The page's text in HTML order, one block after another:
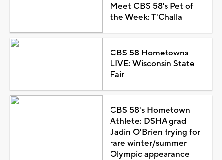
Meet CBS 58's Pet of
the Week: T'Challa
CBS 58 Hometowns
LIVE: Wisconsin State
Fair
CBS 58's Hometown
Athlete: DSHA grad
Jadin O'Brien trying for
rare winter/summer
Olympic appearance